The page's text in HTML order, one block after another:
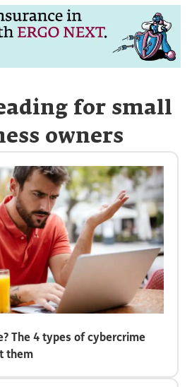
for small
owners
The 4 types of cybercrime
them